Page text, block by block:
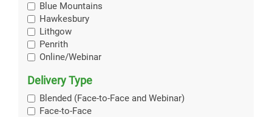
Blue Mountains
Hawkesbury
Lithgow
Penrith
Online/Webinar
Delivery Type
Blended (Face-to-Face and Webinar)
Face-to-Face